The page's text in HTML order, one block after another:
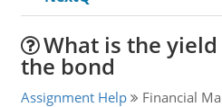
What is the
the bond
Assignment Help Financial